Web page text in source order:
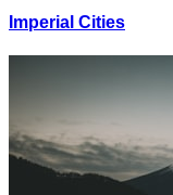
Imperial Cities